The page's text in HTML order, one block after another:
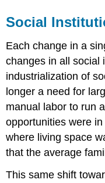
Social
Each change in a
changes in all social
industrialization of
longer a need for
manual labor to run
opportunities were
where living space
that the average
This same shift